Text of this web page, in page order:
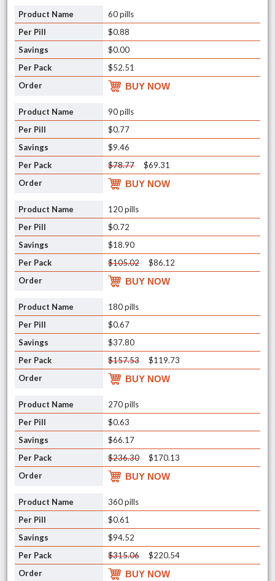
60 pills
$0.88
$0.00
$52.51
BUY NOW
90 pills
$0.77
$9.46
$78.77
$69.31
BUY NOW
120 pills
$0.72
$18.90
$105.02
$86.12
BUY NOW
180 pills
$0.67
$37.80
$157.53
$119.73
BUY NOW
270 pills
$0.63
$66.17
$236.30
$170.13
BUY NOW
360 pills
$0.61
$94.52
$315.06
$220.54
BUY NOW